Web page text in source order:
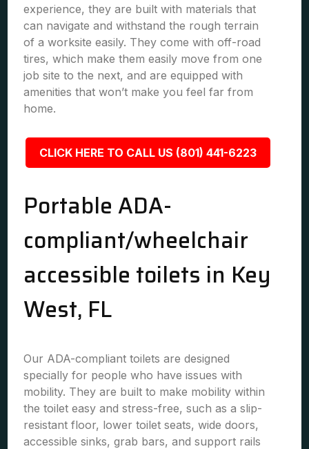
experience, they are built with materials that
can navigate and withstand the rough terrain
of a worksite easily. They come with off-road
tires, which make them easily move from one
job site to the next, and are equipped with
amenities that won’t make you feel far from
home.
CLICK HERE TO CALL US (801) 441-6223
Portable ADA-
compliant/wheelchair
accessible toilets in Key
West, FL
Our ADA-compliant toilets are designed
specially for people who have issues with
mobility. They are built to make mobility within
the toilet easy and stress-free, such as a slip-
resistant floor, lower toilet seats, wide doors,
accessible sinks, grab bars, and support rails